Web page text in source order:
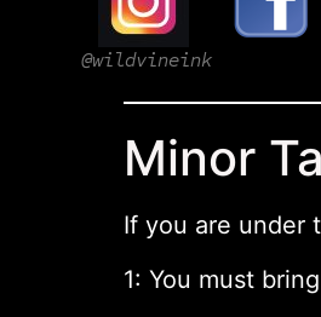
@wildvineink
Minor
If you are under
1: You must